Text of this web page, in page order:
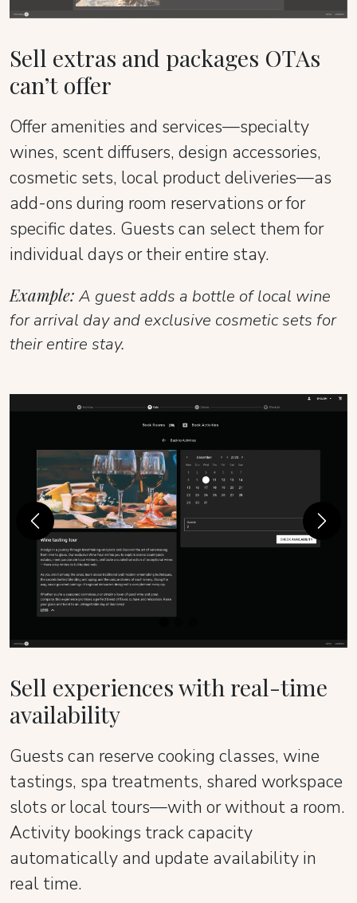
Sell extras and packages OTAs
can’t offer
Offer amenities and services—specialty
wines, scent diffusers, design accessories,
cosmetic sets, local product deliveries—as
add-ons during room reservations or for
specific dates. Guests can select them for
individual days or their entire stay.
Example: A guest adds a bottle of local wine
for arrival day and exclusive cosmetic sets for
their entire stay.
Sell experiences with real-time
availability
Guests can reserve cooking classes, wine
tastings, spa treatments, shared workspace
slots or local tours—with or without a room.
Activity bookings track capacity
automatically and update availability in
real time.
Previous Next